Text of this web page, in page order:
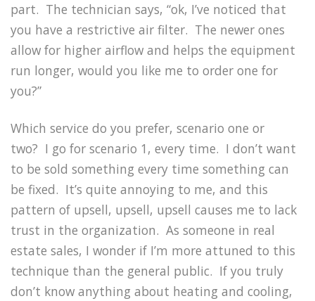
part. The technician says, “ok, I’ve noticed that
you have a restrictive air filter. The newer ones
allow for higher airflow and helps the equipment
run longer, would you like me to order one for
you?”
Which service do you prefer, scenario one or
two? I go for scenario 1, every time. I don’t want
to be sold something every time something can
be fixed. It’s quite annoying to me, and this
pattern of upsell, upsell, upsell causes me to lack
trust in the organization. As someone in real
estate sales, I wonder if I’m more attuned to this
technique than the general public. If you truly
don’t know anything about heating and cooling,